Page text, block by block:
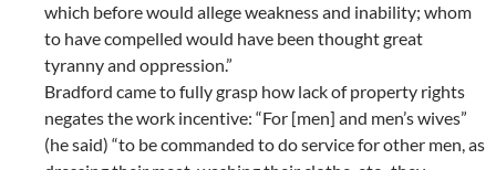
which before would allege weakness and inability; whom
to have compelled would have been thought great
tyranny and oppression.”
Bradford came to fully grasp how lack of property rights
negates the work incentive: “For [men] and men’s wives”
(he said) “to be commanded to do service for other men, as